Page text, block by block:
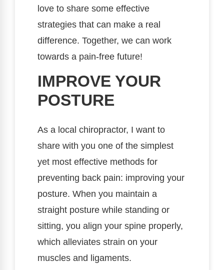
love to share some effective
strategies that can make a real
difference. Together, we can work
towards a pain-free future!
IMPROVE YOUR
POSTURE
As a local chiropractor, I want to
share with you one of the simplest
yet most effective methods for
preventing back pain: improving your
posture. When you maintain a
straight posture while standing or
sitting, you align your spine properly,
which alleviates strain on your
muscles and ligaments.